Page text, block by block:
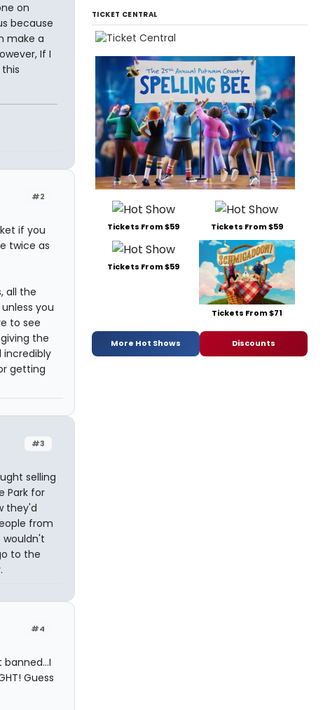
on
because
make a
If I
#2
if you
twice as
all the
you
to see
the
incredibly
getting
#3
selling
Park for
they'd
from
wouldn't
to the
#4
Guess
TICKET CENTRAL
Tickets From $59 Tickets From $59
Tickets From $59
Tickets From $71
More Hot Shows Discounts